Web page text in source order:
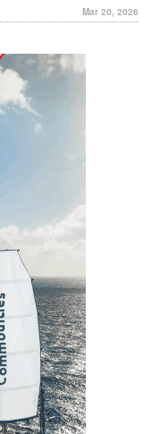
Mar 20, 2026